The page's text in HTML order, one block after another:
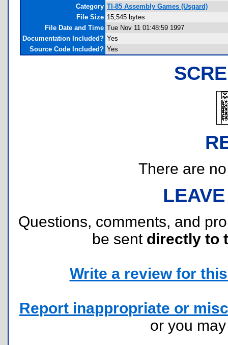
Category TI-85 Assembly Games (Usgard)
File Size 15,545 bytes
File Date and Time Tue Nov 11 01:48:59 1997
Documentation Included? Yes
Source Code Included? Yes
There are
Questions, comments, and
be sent directly to
Write a review for
Report inappropriate or
or you